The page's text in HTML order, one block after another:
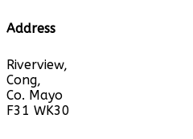
Address
Riverview,
Cong,
Co. Mayo
F31 WK30